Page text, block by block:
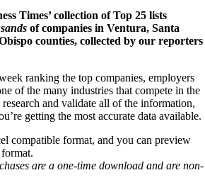
Times’ collection of Top 25 lists
of companies in Ventura, Santa
counties, collected by our reporters
ranking the top companies, employers
of the many industries that compete in the
and validate all of the information,
getting the most accurate data available.
compatible format, and you can preview
are a one-time download and are non-